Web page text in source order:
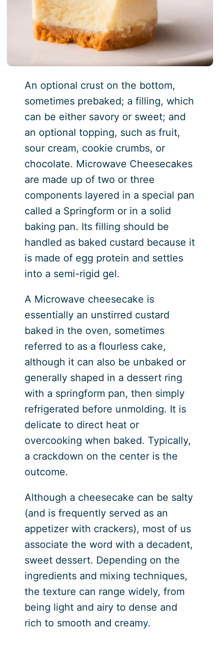
An optional crust on the bottom,
sometimes prebaked; a filling, which
can be either savory or sweet; and
an optional topping, such as fruit,
sour cream, cookie crumbs, or
chocolate. Microwave Cheesecakes
are made up of two or three
components layered in a special pan
called a Springform or in a solid
baking pan. Its filling should be
handled as baked custard because it
is made of egg protein and settles
into a semi-rigid gel.
A Microwave cheesecake is
essentially an unstirred custard
baked in the oven, sometimes
referred to as a flourless cake,
although it can also be unbaked or
generally shaped in a dessert ring
with a springform pan, then simply
refrigerated before unmolding. It is
delicate to direct heat or
overcooking when baked. Typically,
a crackdown on the center is the
outcome.
Although a cheesecake can be salty
(and is frequently served as an
appetizer with crackers), most of us
associate the word with a decadent,
sweet dessert. Depending on the
ingredients and mixing techniques,
the texture can range widely, from
being light and airy to dense and
rich to smooth and creamy.